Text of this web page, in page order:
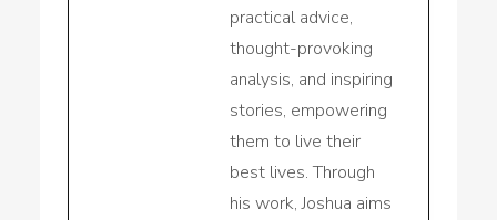
practical advice,
thought-provoking
analysis, and inspiring
stories, empowering
them to live their
best lives. Through
his work, Joshua aims